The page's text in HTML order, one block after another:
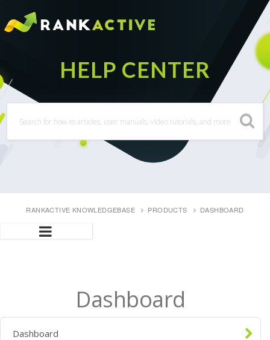
RANKACTIVE KNOWLEDGEBASE PRODUCTS DASHBOARD
Dashboard
Dashboard